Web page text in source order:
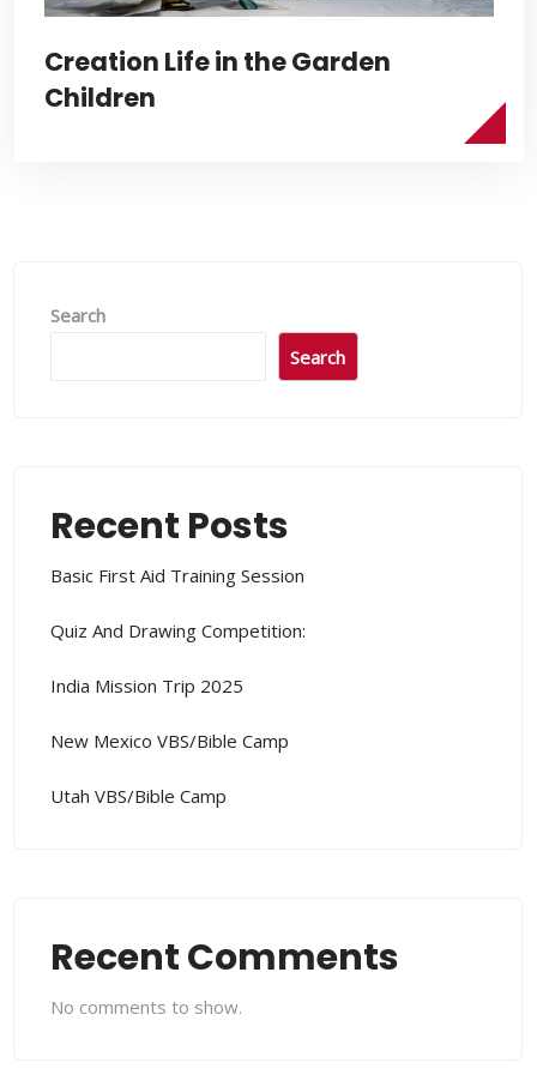
Creation Life in the Garden
Children
Search
Search
Recent Posts
Basic First Aid Training Session
Quiz And Drawing Competition:
India Mission Trip 2025
New Mexico VBS/Bible Camp
Utah VBS/Bible Camp
Recent Comments
No comments to show.